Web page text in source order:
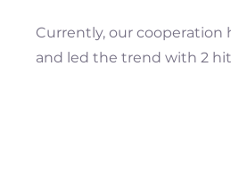
Currently, our cooperation
and led the trend with 2